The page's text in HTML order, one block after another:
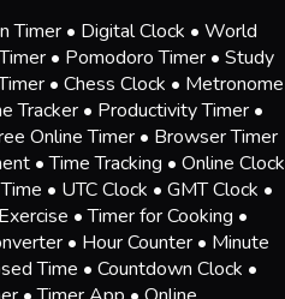
Timer • Digital Clock • World
• Pomodoro Timer • Study
• Chess Clock • Metronome
Tracker • Productivity Timer •
Online Timer • Browser Timer
• Time Tracking • Online Clock
• UTC Clock • GMT Clock •
• Timer for Cooking •
• Hour Counter • Minute
Time • Countdown Clock •